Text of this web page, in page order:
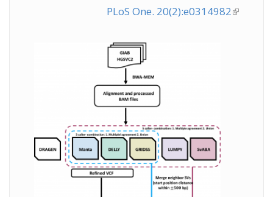
PLoS One. 20(2):e0314982(link is